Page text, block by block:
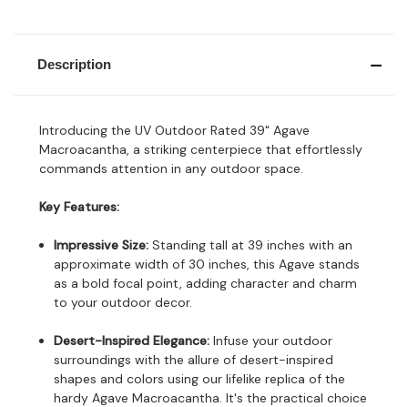
Description
Introducing the UV Outdoor Rated 39" Agave
Macroacantha, a striking centerpiece that effortlessly
commands attention in any outdoor space.
Key Features:
Impressive Size: Standing tall at 39 inches with an
approximate width of 30 inches, this Agave stands
as a bold focal point, adding character and charm
to your outdoor decor.
Desert-Inspired Elegance: Infuse your outdoor
surroundings with the allure of desert-inspired
shapes and colors using our lifelike replica of the
hardy Agave Macroacantha. It's the practical choice